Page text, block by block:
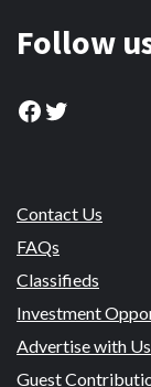
Follow
Facebook
Twitter
Contact Us
FAQs
Classifieds
Investment
Advertise with Us
Guest